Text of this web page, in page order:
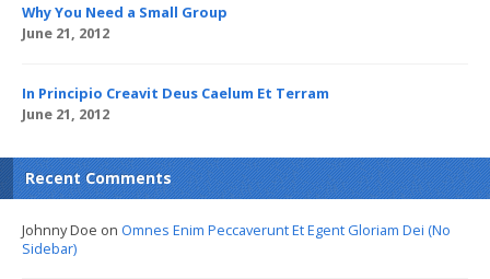
Why You Need a Small Group
June 21, 2012
In Principio Creavit Deus Caelum Et Terram
June 21, 2012
Recent Comments
Johnny Doe on Omnes Enim Peccaverunt Et Egent Gloriam Dei (No
Sidebar)